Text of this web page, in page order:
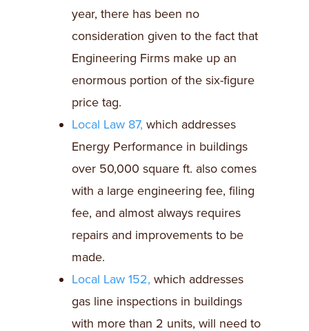
year, there has been no
consideration given to the fact that
Engineering Firms make up an
enormous portion of the six-figure
price tag.
Local Law 87, which addresses
Energy Performance in buildings
over 50,000 square ft. also comes
with a large engineering fee, filing
fee, and almost always requires
repairs and improvements to be
made.
Local Law 152, which addresses
gas line inspections in buildings
with more than 2 units, will need to